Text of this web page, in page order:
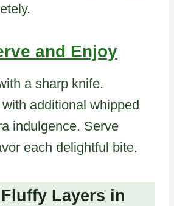
and Enjoy
a sharp knife.
additional whipped
indulgence. Serve
each delightful bite.
Layers in